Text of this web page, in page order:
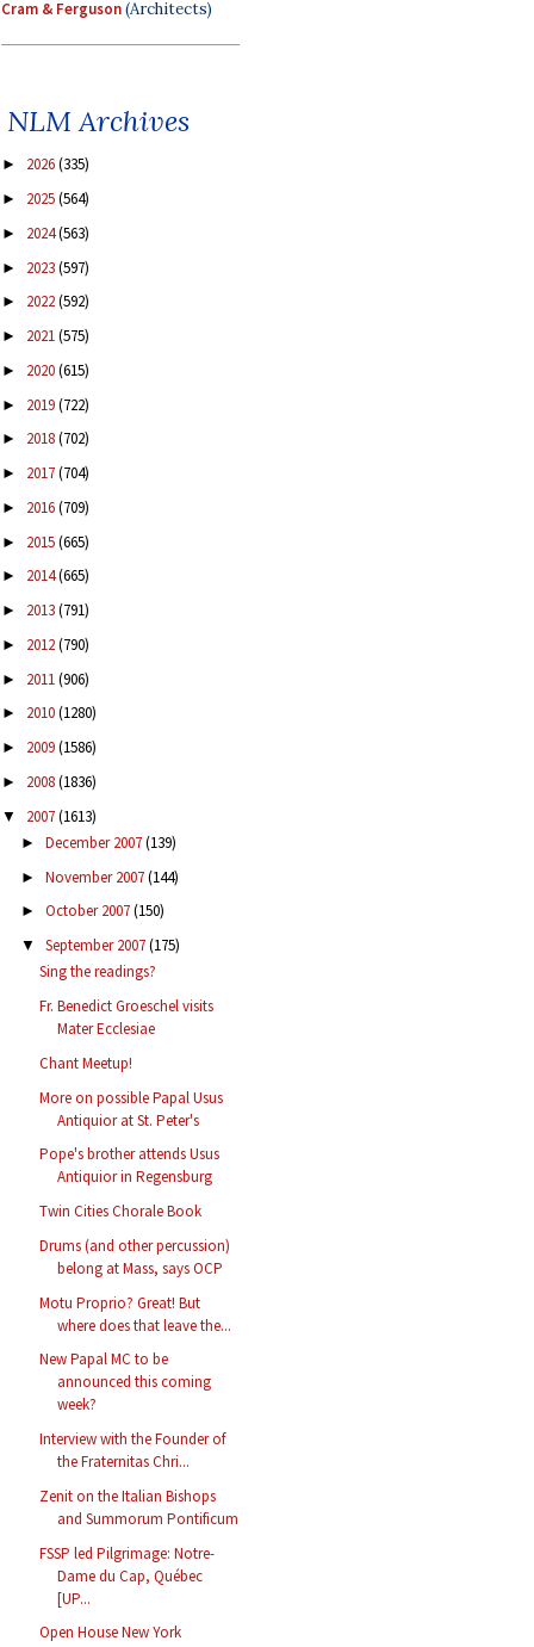
Cram & Ferguson(Architects)
NLM Archives
► 2026(335)
► 2025(564)
► 2024(563)
► 2023(597)
► 2022(592)
► 2021(575)
► 2020(615)
► 2019(722)
► 2018(702)
► 2017(704)
► 2016(709)
► 2015(665)
► 2014(665)
► 2013(791)
► 2012(790)
► 2011(906)
► 2010(1280)
► 2009(1586)
► 2008(1836)
▼ 2007(1613)
► December 2007(139)
► November 2007(144)
► October 2007(150)
▼ September 2007(175)
Sing the readings?
Fr. Benedict Groeschel visits
Mater Ecclesiae
Chant Meetup!
More on possible Papal Usus
Antiquior at St. Peter's
Pope's brother attends Usus
Antiquior in Regensburg
Twin Cities Chorale Book
Drums (and other percussion)
belong at Mass, says OCP
Motu Proprio? Great! But
where does that leave the...
New Papal MC to be
announced this coming
week?
Interview with the Founder of
the Fraternitas Chri...
Zenit on the Italian Bishops
and Summorum Pontificum
FSSP led Pilgrimage: Notre-
Dame du Cap, Québec
[UP...
Open House New York